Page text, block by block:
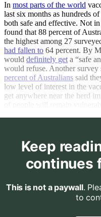
In most parts of the world
last six months as hundreds
both safe and effective. Not
found that 88 percent of
the highest among 27
had fallen to 64 percent. By
would definitely get a “safe
would refuse. Another
percent of Australians said
low level of interest in the
get anywhere near the herd
Keep
continues
This is not a paywall.
to